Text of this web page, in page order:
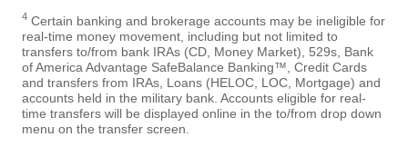
4 Certain banking and brokerage accounts may be ineligible for
real-time money movement, including but not limited to
transfers to/from bank IRAs (CD, Money Market), 529s, Bank
of America Advantage SafeBalance Banking™, Credit Cards
and transfers from IRAs, Loans (HELOC, LOC, Mortgage) and
accounts held in the military bank. Accounts eligible for real-
time transfers will be displayed online in the to/from drop down
menu on the transfer screen.